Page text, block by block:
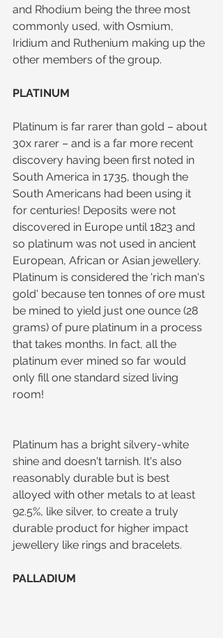
and Rhodium being the three most
commonly used, with Osmium,
Iridium and Ruthenium making up the
other members of the group.
PLATINUM
Platinum is far rarer than gold – about
30x rarer – and is a far more recent
discovery having been first noted in
South America in 1735, though the
South Americans had been using it
for centuries! Deposits were not
discovered in Europe until 1823 and
so platinum was not used in ancient
European, African or Asian jewellery.
Platinum is considered the 'rich man's
gold' because ten tonnes of ore must
be mined to yield just one ounce (28
grams) of pure platinum in a process
that takes months. In fact, all the
platinum ever mined so far would
only fill one standard sized living
room!
Platinum has a bright silvery-white
shine and doesn't tarnish. It's also
reasonably durable but is best
alloyed with other metals to at least
92.5%, like silver, to create a truly
durable product for higher impact
jewellery like rings and bracelets.
PALLADIUM